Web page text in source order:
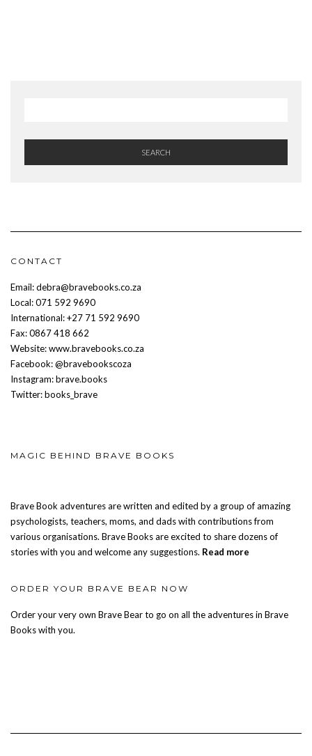
SEARCH
CONTACT
Email: debra@bravebooks.co.za
Local: 071 592 9690
International: +27 71 592 9690
Fax: 0867 418 662
Website: www.bravebooks.co.za
Facebook: @bravebookscoza
Instagram: brave.books
Twitter: books_brave
MAGIC BEHIND BRAVE BOOKS
Brave Book adventures are written and edited by a group of amazing
psychologists, teachers, moms, and dads with contributions from
various organisations. Brave Books are excited to share dozens of
stories with you and welcome any suggestions. Read more
ORDER YOUR BRAVE BEAR NOW
Order your very own Brave Bear to go on all the adventures in Brave
Books with you.